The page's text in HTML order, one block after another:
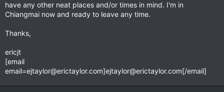
have any other neat places and/or times in mind. I'm in
Chiangmai now and ready to leave any time.
Thanks,
ericjt
[email
email=ejtaylor@erictaylor.com]ejtaylor@erictaylor.com[/email]